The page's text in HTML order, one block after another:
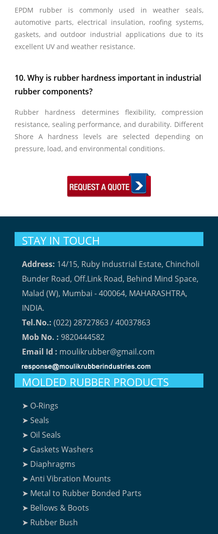
EPDM rubber is commonly used in weather seals,
automotive parts, electrical insulation, roofing systems,
gaskets, and outdoor industrial applications due to its
excellent UV and weather resistance.
10. Why is rubber hardness important in industrial
rubber components?
Rubber hardness determines flexibility, compression
resistance, sealing performance, and durability. Different
Shore A hardness levels are selected depending on
pressure, load, and environmental conditions.
STAY IN TOUCH
Address: 14/15, Ruby Industrial Estate, Chincholi
Bunder Road, Off.Link Road, Behind Mind Space,
Malad (W), Mumbai - 400064, MAHARASHTRA,
INDIA.
Tel.No.: (022) 28727863 / 40037863
Mob No. : 9820444582
Email Id : moulikrubber@gmail.com
MOLDED RUBBER PRODUCTS
➤ O-Rings
➤ Seals
➤ Oil Seals
➤ Gaskets Washers
➤ Diaphragms
➤ Anti Vibration Mounts
➤ Metal to Rubber Bonded Parts
➤ Bellows & Boots
➤ Rubber Bush